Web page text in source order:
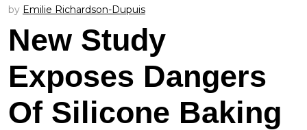
by Emilie Richardson-Dupuis
New Study
Exposes Dangers
Of Silicone Baking